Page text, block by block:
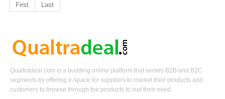
First Last
Qualtradeal.com is a budding online platform that serves B2B and B2C
segments by offering e-space for suppliers to market their products and
customers to browse through the products to suit their need.